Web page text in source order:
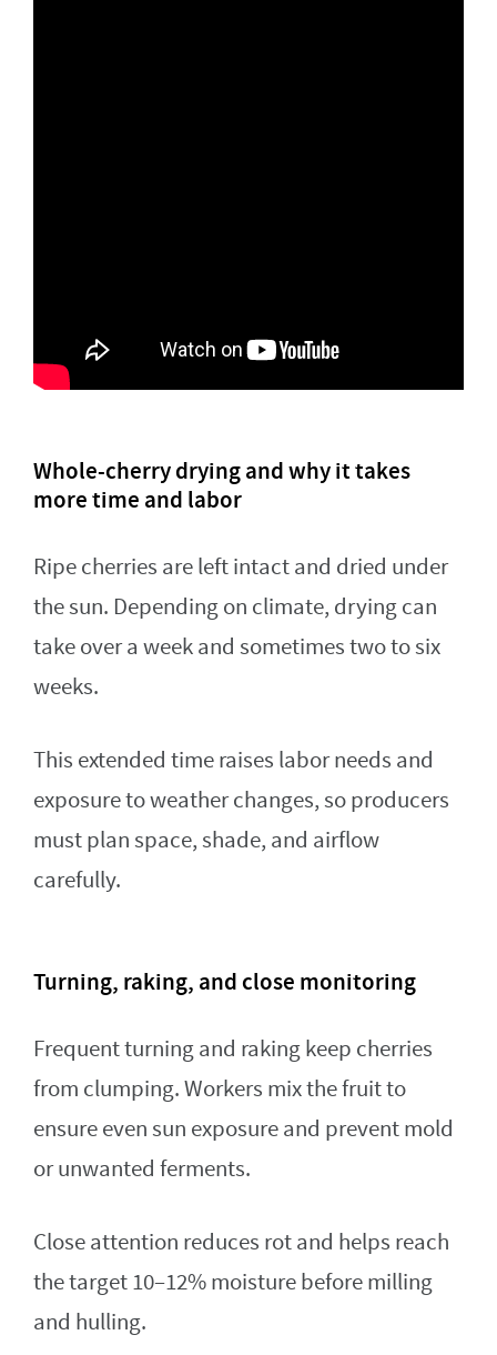
Whole-cherry drying and why it takes
more time and labor
Ripe cherries are left intact and dried under
the sun. Depending on climate, drying can
take over a week and sometimes two to six
weeks.
This extended time raises labor needs and
exposure to weather changes, so producers
must plan space, shade, and airflow
carefully.
Turning, raking, and close monitoring
Frequent turning and raking keep cherries
from clumping. Workers mix the fruit to
ensure even sun exposure and prevent mold
or unwanted ferments.
Close attention reduces rot and helps reach
the target 10–12% moisture before milling
and hulling.